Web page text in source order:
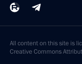
All content on this site is
Creative Commons